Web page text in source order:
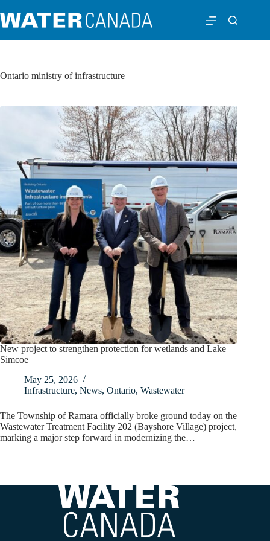
Ontario ministry of infrastructure
New project to strengthen protection for wetlands and Lake
Simcoe
May 25, 2026
Infrastructure, News, Ontario, Wastewater
The Township of Ramara officially broke ground today on the
Wastewater Treatment Facility 202 (Bayshore Village) project,
marking a major step forward in modernizing the…